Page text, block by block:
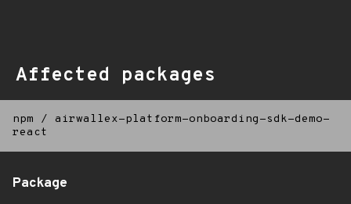
Affected packages
npm / airwallex-platform-onboarding-sdk-demo-
react
Package